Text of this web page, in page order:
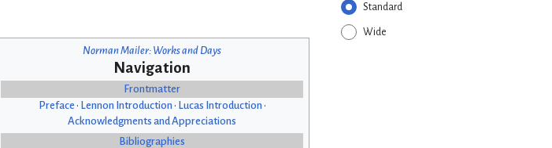
Standard
Wide
Norman Mailer: Works and Days
Navigation
Frontmatter
Preface • Lennon Introduction • Lucas Introduction •
Acknowledgments and Appreciations
Bibliographies